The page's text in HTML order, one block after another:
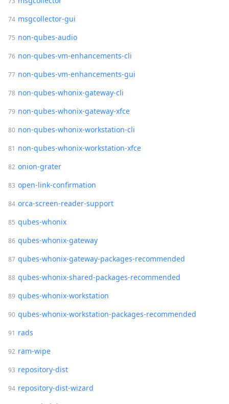
msgcollector-gui
non-qubes-audio
non-qubes-vm-enhancements-cli
non-qubes-vm-enhancements-gui
non-qubes-whonix-gateway-cli
non-qubes-whonix-gateway-xfce
non-qubes-whonix-workstation-cli
non-qubes-whonix-workstation-xfce
onion-grater
open-link-confirmation
orca-screen-reader-support
qubes-whonix
qubes-whonix-gateway
qubes-whonix-gateway-packages-recommended
qubes-whonix-shared-packages-recommended
qubes-whonix-workstation
qubes-whonix-workstation-packages-recommended
rads
ram-wipe
repository-dist
repository-dist-wizard